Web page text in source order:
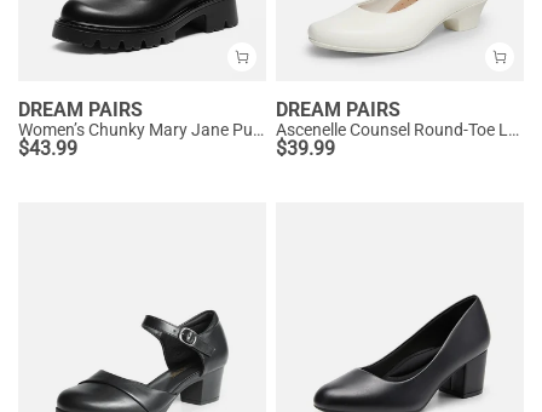
DREAM PAIRS
Women’s Chunky Mary Jane Pumps with Padded Collar
$43.99
DREAM PAIRS
Ascenelle Counsel Round-Toe Low Block Heel Pumps
$39.99